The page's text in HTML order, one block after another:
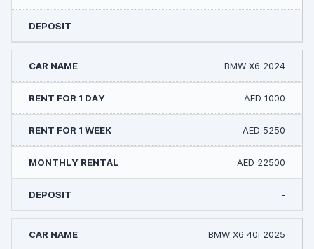
-
BMW X6 2024
AED 1000
AED 5250
AED 22500
-
BMW X6 40i 2025